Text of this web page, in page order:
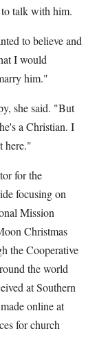
talk with him.
to believe and
I would
him."
she said. "But
a Christian. I
here."
for the
focusing on
Mission
Christmas
the Cooperative
the world
at Southern
online at
for church